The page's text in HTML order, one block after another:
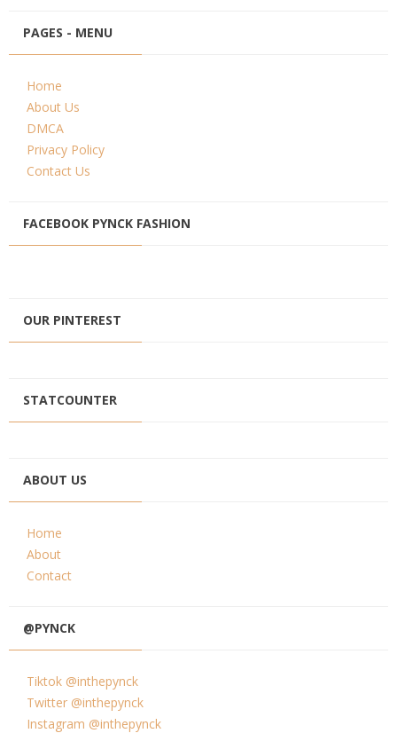
PAGES - MENU
Home
About Us
DMCA
Privacy Policy
Contact Us
FACEBOOK PYNCK FASHION
OUR PINTEREST
STATCOUNTER
ABOUT US
Home
About
Contact
@PYNCK
Tiktok @inthepynck
Twitter @inthepynck
Instagram @inthepynck